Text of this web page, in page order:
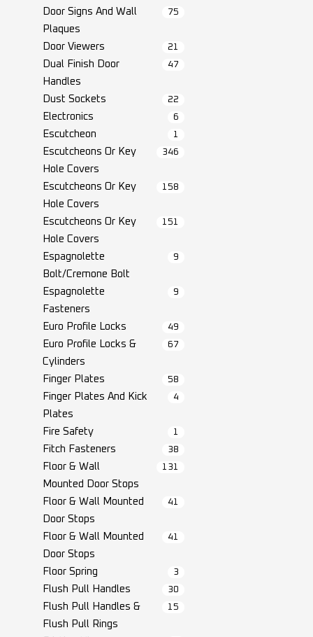
Door Signs And Wall
Plaques
75
Door Viewers 21
Dual Finish Door
Handles
47
Dust Sockets 22
Electronics 6
Escutcheon 1
Escutcheons Or Key
Hole Covers
346
Escutcheons Or Key
Hole Covers
158
Escutcheons Or Key
Hole Covers
151
Espagnolette
Bolt/Cremone Bolt
9
Espagnolette
Fasteners
9
Euro Profile Locks 49
Euro Profile Locks &
Cylinders
67
Finger Plates 58
Finger Plates And Kick
Plates
4
Fire Safety 1
Fitch Fasteners 38
Floor & Wall
Mounted Door Stops
131
Floor & Wall Mounted
Door Stops
41
Floor & Wall Mounted
Door Stops
41
Floor Spring 3
Flush Pull Handles 30
Flush Pull Handles &
Flush Pull Rings
15